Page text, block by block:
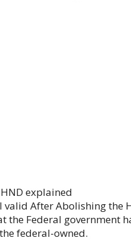
explained
valid After Abolishing the
the Federal government
federal-owned.